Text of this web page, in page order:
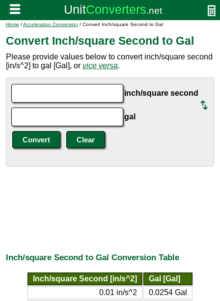
Home /Acceleration Conversion / Convert Inch/square Second to Gal
Convert Inch/square Second to Gal
Please provide values below to convert inch/square second
[in/s^2] to gal [Gal], or vice versa.
inch/square second
gal
Inch/square Second to Gal Conversion Table
Inch/square Second [in/s^2]
Gal [Gal]
0.01 in/s^2
0.0254 Gal